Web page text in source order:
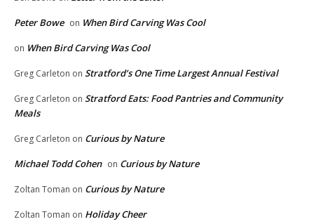
Peter Bowe on When Bird Carving Was Cool
on When Bird Carving Was Cool
Greg Carleton on Stratford’s One Time Largest Annual Festival
Greg Carleton on Stratford Eats: Food Pantries and Community
Meals
Greg Carleton on Curious by Nature
Michael Todd Cohen on Curious by Nature
Zoltan Toman on Curious by Nature
Zoltan Toman on Holiday Cheer